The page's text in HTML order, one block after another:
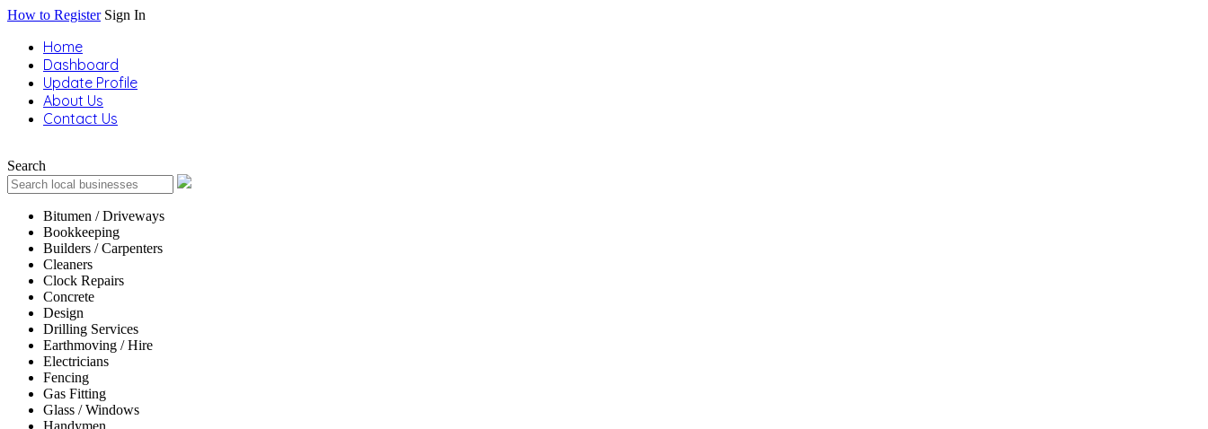
How to Register Sign In
Home
Dashboard
Update Profile
About Us
Contact Us
Search
Bitumen / Driveways
Bookkeeping
Builders / Carpenters
Cleaners
Clock Repairs
Concrete
Design
Drilling Services
Earthmoving / Hire
Electricians
Fencing
Gas Fitting
Glass / Windows
Handymen